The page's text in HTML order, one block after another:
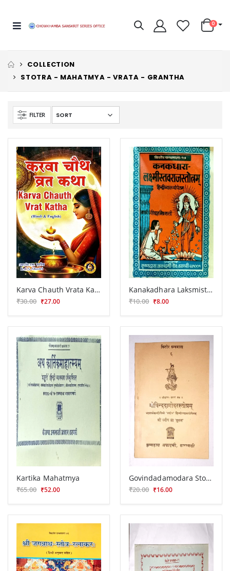
0
COLLECTION
STOTRA - MAHATMYA - VRATA - GRANTHA
FILTER
Karva Chauth Vrata Katha
₹30.00 ₹27.00
Kanakadhara Laksmistavaraja Stotra
₹10.00 ₹8.00
Kartika Mahatmya
₹65.00 ₹52.00
Govindadamodara Stotra
₹20.00 ₹16.00